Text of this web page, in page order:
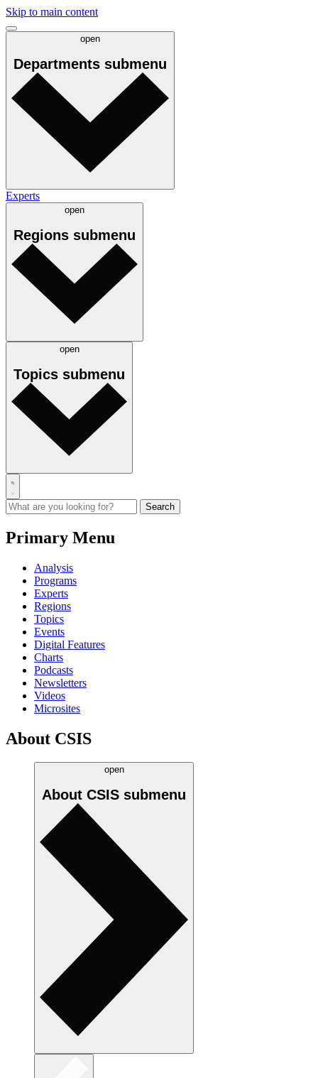
Skip to main content
open
Departments submenu
Experts
open
Regions submenu
open
Topics submenu
Primary Menu
Analysis
Programs
Experts
Regions
Topics
Events
Digital Features
Charts
Podcasts
Newsletters
Videos
Microsites
About CSIS
open
About CSIS submenu